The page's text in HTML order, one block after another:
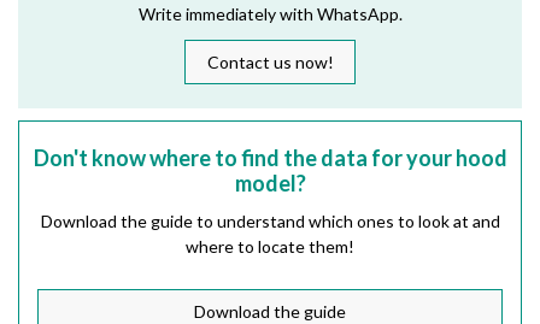
Write immediately with WhatsApp.
Contact us now!
Don't know where to find the data for your hood
model?
Download the guide to understand which ones to look at and
where to locate them!
Download the guide